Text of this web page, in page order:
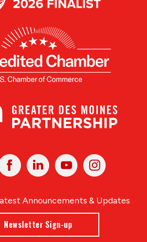
Facebook Linked
In
YoutubeInstagram
Announcements & Updates
Newsletter Sign-up